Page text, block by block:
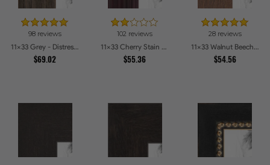
98 reviews
11x33 Grey - Distressed Wood Picture Frames
$69.02
102 reviews
11x33 Cherry Stain on Hard Maple Picture Frames
$55.36
28 reviews
11x33 Walnut Beech Style Picture Frames
$54.56